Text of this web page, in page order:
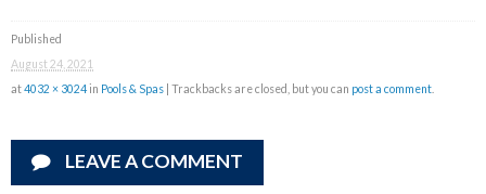
Published
August 24, 2021
at4032 × 3024in Pools & Spas | Trackbacks are closed, but you can post a comment
LEAVE A COMMENT